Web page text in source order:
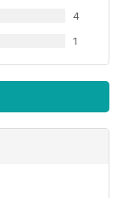
4
1